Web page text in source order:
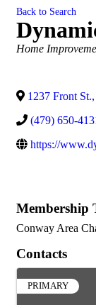
Back to Search
Categories
Home
1237 Front St.,
(479) 650-
https://
Membership
Conway Area
Contacts
PRIMARY